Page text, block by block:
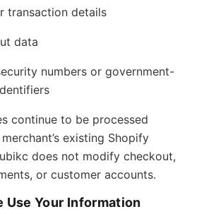
transaction details
data
numbers or government-
continue to be processed
existing Shopify
does not modify checkout,
or customer accounts.
Use Your Information